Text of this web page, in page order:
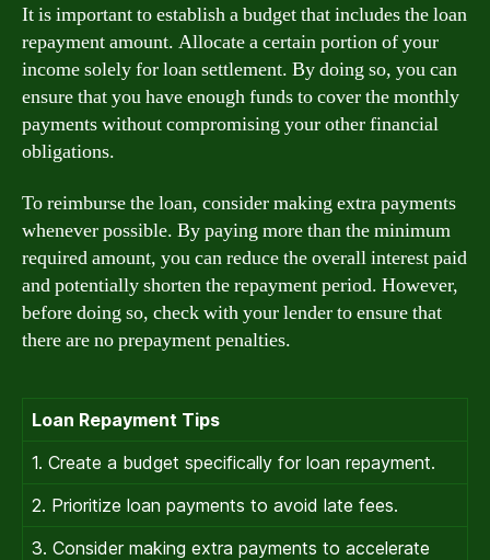
It is important to establish a budget that includes the loan
repayment amount. Allocate a certain portion of your
income solely for loan settlement. By doing so, you can
ensure that you have enough funds to cover the monthly
payments without compromising your other financial
obligations.
To reimburse the loan, consider making extra payments
whenever possible. By paying more than the minimum
required amount, you can reduce the overall interest paid
and potentially shorten the repayment period. However,
before doing so, check with your lender to ensure that
there are no prepayment penalties.
Loan Repayment Tips
1. Create a budget specifically for loan repayment.
2. Prioritize loan payments to avoid late fees.
3. Consider making extra payments to accelerate